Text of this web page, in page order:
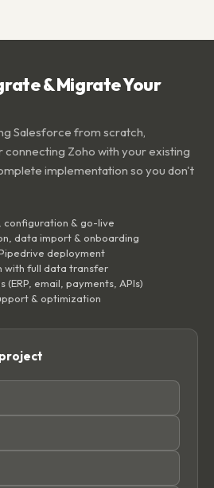
& Migrate Your
Salesforce from scratch,
connecting Zoho with your existing
implementation so you don't
configuration & go-live
data import & onboarding
deployment
with full data transfer
email, payments, APIs)
& optimization